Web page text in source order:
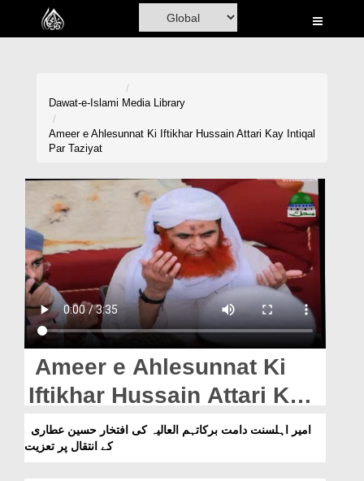
Home
Madani Channel
Volunteer Portal
Rohani Ilaj
Donation
Blog
Magazine
Departments
Our Websites
More
Dawat-e-Islami Media Library
Ameer e Ahlesunnat Ki Iftikhar Hussain Attari Kay Intiqal
Par Taziyat
Ameer e Ahlesunnat Ki
Iftikhar Hussain Attari Kay
Intiqal Par Taziyat
کے انتقال پر تعزیت